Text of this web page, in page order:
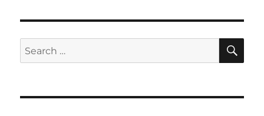
Search
for: